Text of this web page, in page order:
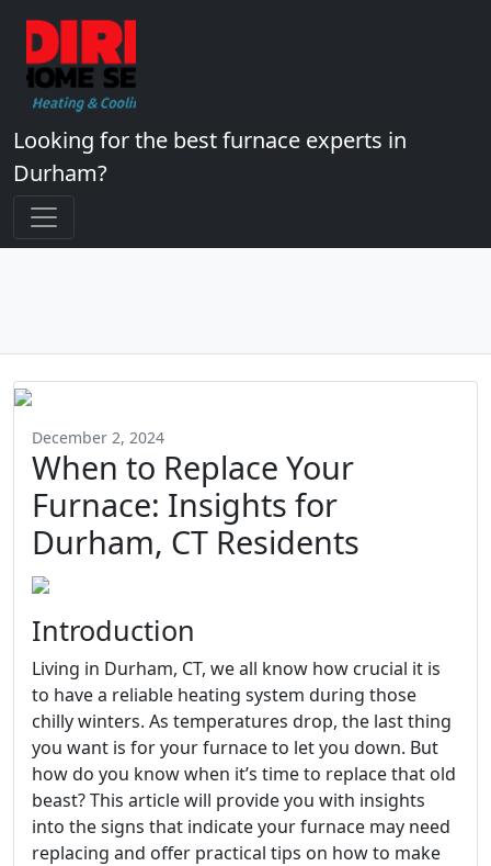
Looking for the best furnace experts in
Durham?
December 2, 2024
When to Replace Your
Furnace: Insights for
Durham, CT Residents
Introduction
Living in Durham, CT, we all know how crucial it is
to have a reliable heating system during those
chilly winters. As temperatures drop, the last thing
you want is for your furnace to let you down. But
how do you know when it’s time to replace that old
beast? This article will provide you with insights
into the signs that indicate your furnace may need
replacing and offer practical tips on how to make